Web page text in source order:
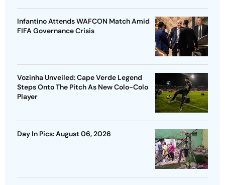
Infantino Attends WAFCON Match Amid
FIFA Governance Crisis
Vozinha Unveiled: Cape Verde Legend
Steps Onto The Pitch As New Colo-Colo
Player
Day In Pics: August 06, 2026